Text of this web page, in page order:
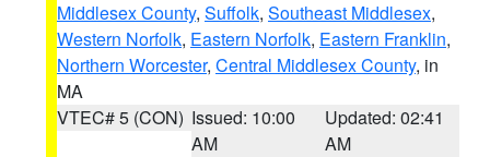
Middlesex County, Suffolk, Southeast Middlesex,
Western Norfolk, Eastern Norfolk, Eastern Franklin,
Northern Worcester, Central Middlesex County, in
MA
VTEC# 5 (CON) Issued: 10:00
AM
Updated: 02:41
AM